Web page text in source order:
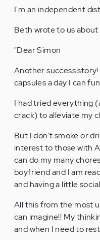
I'm an independent
Beth wrote to us
"Dear Simon
Another success
capsules a day I can
I had tried everything
crack) to alleviate my
But I don't smoke or
interest to those with
can do my many
boyfriend and I am
and having a little
All this from the most
can imagine!! My
and when I need to